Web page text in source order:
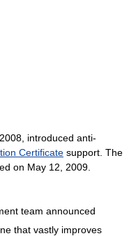
introduced anti-
Certificate support. The
on May 12, 2009.
team announced
that vastly improves